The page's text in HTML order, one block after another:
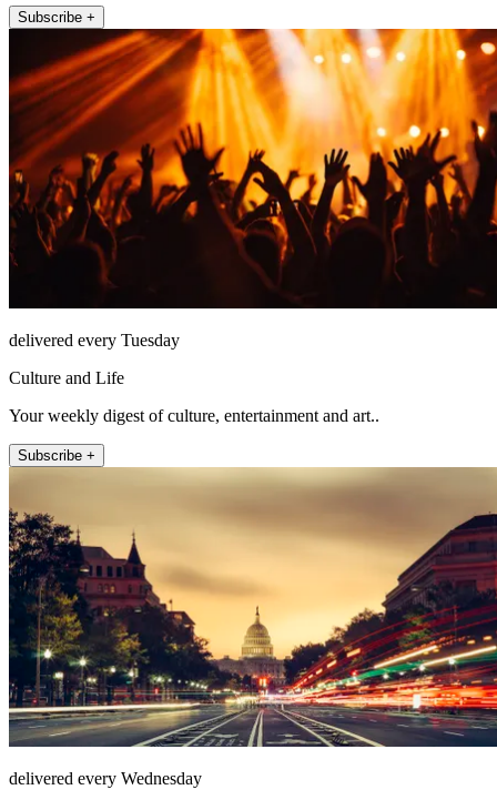
Subscribe +
delivered every Tuesday
Culture and Life
Your weekly digest of culture, entertainment and art..
Subscribe +
delivered every Wednesday